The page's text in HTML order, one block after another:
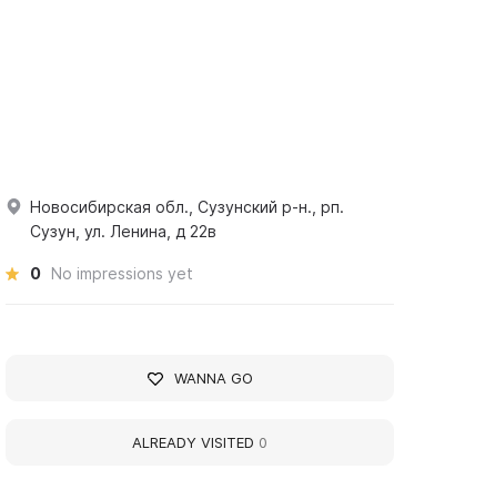
Новосибирская обл., Сузунский р-н., рп.
Сузун, ул. Ленина, д 22в
0 No impressions yet
WANNA GO
ALREADY VISITED 0